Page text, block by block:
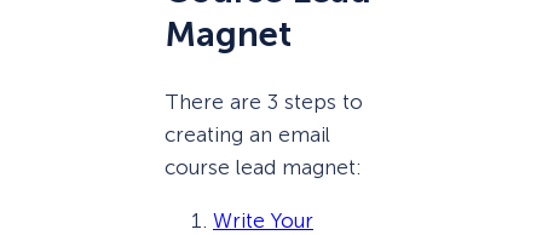
Magnet
There are 3 steps to
creating an email
course lead magnet:
Write Your